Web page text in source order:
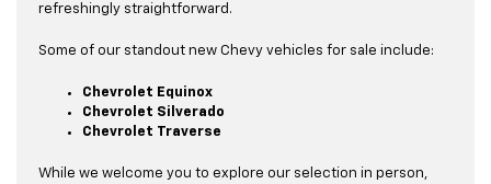
refreshingly straightforward.
Some of our standout new Chevy vehicles for sale include:
Chevrolet Equinox
Chevrolet Silverado
Chevrolet Traverse
While we welcome you to explore our selection in person,